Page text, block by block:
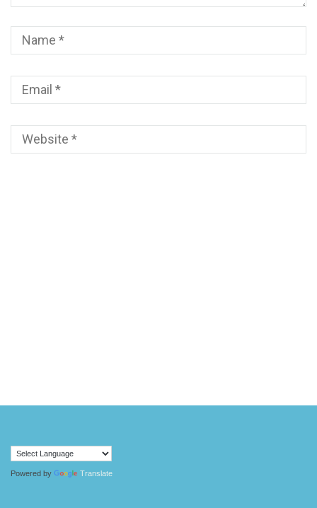
Powered by Translate